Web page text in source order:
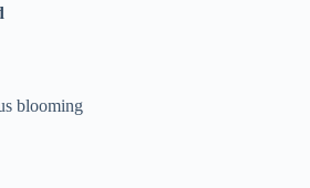
blooming